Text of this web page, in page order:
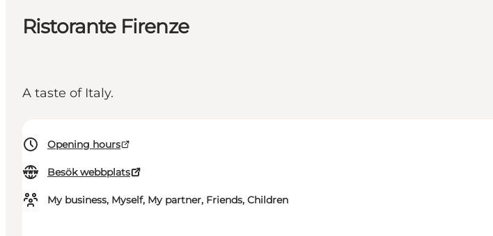
Ristorante Firenze
A taste of Italy.
Opening hours
Besök webbplats
My business, Myself, My partner, Friends, Children